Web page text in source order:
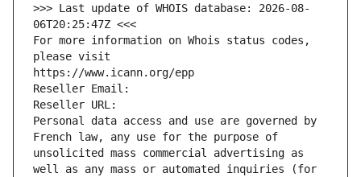
>>> Last update of WHOIS database: 2026-08-
06T20:25:47Z <<<
For more information on Whois status codes,
please visit
https://www.icann.org/epp
Reseller Email:
Reseller URL:
Personal data access and use are governed by
French law, any use for the purpose of
unsolicited mass commercial advertising as
well as any mass or automated inquiries (for